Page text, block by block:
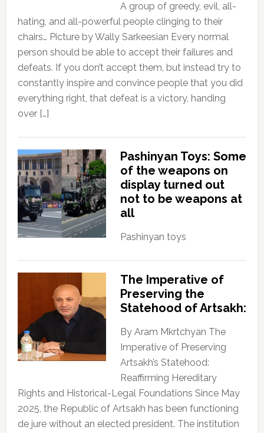
A group of greedy, evil, all-
hating, and all-powerful people clinging to their
chairs… Picture by Wally Sarkeesian Every normal
person should be able to accept their failures and
defeats. If you don’t accept them, but instead try to
constantly inspire and convince people that you did
everything right, that defeat is a victory, handing
over […]
Pashinyan Toys: Some
of the weapons on
display turned out
not to be weapons at
all
Pashinyan toys
The Imperative of
Preserving the
Statehood of Artsakh:
By Aram Mkrtchyan The
Imperative of Preserving
Artsakh’s Statehood:
Reaffirming Hereditary
Rights and Historical-Legal Foundations Since May
2025, the Republic of Artsakh has been functioning
de jure without an elected president. The institution